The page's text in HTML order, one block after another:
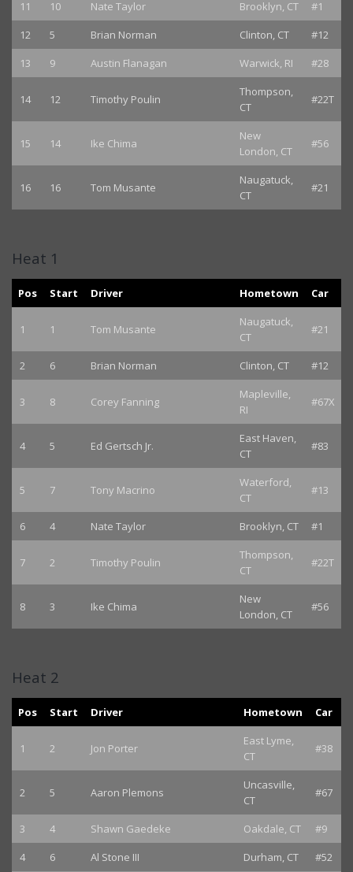
11 10 Nate Taylor Brooklyn, CT
#1
12
5 Brian Norman Clinton, CT
#12
13
9 Austin Flanagan Warwick, RI #28
14 12 Timothy Poulin
Thompson,
CT
#22T
15 14 Ike Chima
New
London, CT
#56
16 16 Tom Musante
Naugatuck,
CT
#21
Heat 1
Pos Start Driver Hometown Car
1 1 Tom Musante
Naugatuck,
CT
#21
2 6 Brian Norman Clinton, CT #12
3 8 Corey Fanning
Mapleville,
RI
#67X
4 5 Ed Gertsch Jr.
East Haven,
CT
#83
5 7 Tony Macrino
Waterford,
CT
#13
6 4 Nate Taylor Brooklyn, CT #1
7 2 Timothy Poulin
Thompson,
CT
#22T
8 3 Ike Chima
New
London, CT
#56
Heat 2
Pos Start Driver Hometown Car
1 2 Jon Porter
East Lyme,
CT
#38
2 5 Aaron Plemons
Uncasville,
CT
#67
3 4 Shawn Gaedeke Oakdale, CT
#9
4
6 Al Stone III Durham, CT
#52